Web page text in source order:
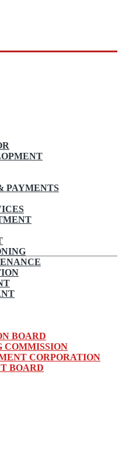
PAYMENTS
BOARD
COMMISSION
CORPORATION
BOARD